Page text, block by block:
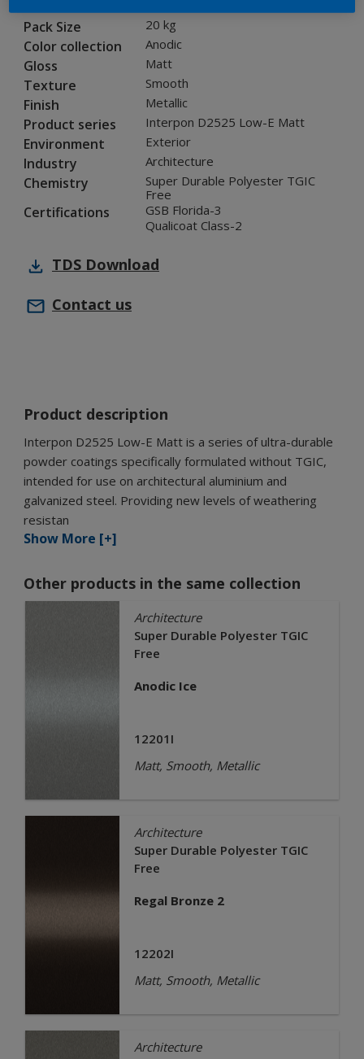
Pack Size 20 kg
Color collection Anodic
Gloss Matt
Texture Smooth
Finish Metallic
Product series Interpon D2525 Low-E Matt
Environment Exterior
Industry Architecture
Chemistry
Super Durable Polyester TGIC
Free
Certifications
GSB Florida-3
Qualicoat Class-2
TDS Download
Contact us
Product description
Interpon D2525 Low-E Matt is a series of ultra-durable
powder coatings specifically formulated without TGIC,
intended for use on architectural aluminium and
galvanized steel. Providing new levels of weathering
resistan
Show More [+]
Other products in the same collection
Architecture
Super Durable Polyester TGIC
Free
Anodic Ice
12201I
Matt, Smooth, Metallic
Architecture
Super Durable Polyester TGIC
Free
Regal Bronze 2
12202I
Matt, Smooth, Metallic
Architecture